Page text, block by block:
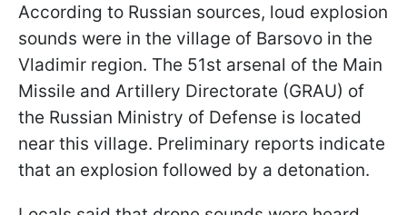
According to Russian sources, loud explosion
sounds were in the village of Barsovo in the
Vladimir region. The 51st arsenal of the Main
Missile and Artillery Directorate (GRAU) of
the Russian Ministry of Defense is located
near this village. Preliminary reports indicate
that an explosion followed by a detonation.